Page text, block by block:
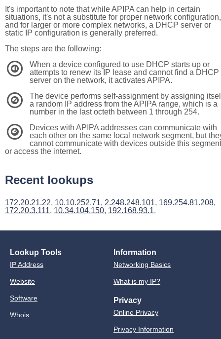
It's important to note that while APIPA can help in certain
situations, it's not a substitute for proper network configuration,
and for larger or more complex networks, a DHCP server or
static IP configuration is generally preferred.
The steps are the following:
1
When a device configured to use DHCP starts up or
attempts to renew its IP lease and cannot find a DHCP
server on the network, it activates APIPA.
2
The device performs self-assignment by assigning
a random IP address from the APIPA range, which is a
number in the last octeth between 1 through 254.
3
Devices with APIPA addresses can communicate with
each other on the same local network segment, but
cannot communicate with devices outside this segment
or access the internet.
Recent lookups
172.20.21.22, 10.10.252.71, 2.248.248.101, 169.254.81.208,
172.20.3.111, 10.34.104.150, 192.168.93.1.
Lookup Tools
IP Address
Website
Software
Whois
Information
Networking Basics
What is my IP?
Privacy
Online Privacy
Privacy Information